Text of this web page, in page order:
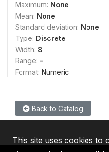
Maximum: None
Mean: None
Standard deviation: None
Type: Discrete
Width: 8
Range: -
Format: Numeric
Back to Catalog
This site uses cookies to